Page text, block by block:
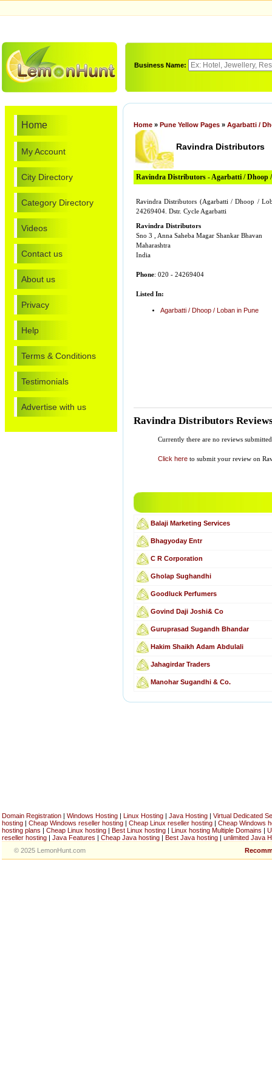
Business Name:
Home
My Account
City Directory
Category Directory
Videos
Contact us
About us
Privacy
Help
Terms & Conditions
Testimonials
Advertise with us
Home » Pune Yellow Pages » Agarbatti /
Ravindra Distributors
Ravindra Distributors - Agarbatti / Dhoop
Ravindra Distributors (Agarbatti / Dhoop /
24269404. Dstr. Cycle Agarbatti
Ravindra Distributors
Sno 3 , Anna Saheba Magar Shankar Bhavan
Maharashtra
India
Phone: 020 - 24269404
Listed In:
Agarbatti / Dhoop / Loban in Pune
Ravindra Distributors
Currently there are no reviews
Click here to submit your review on
Balaji Marketing Services
Bhagyoday Entr
C R Corporation
Gholap Sughandhi
Goodluck Perfumers
Govind Daji Joshi& Co
Guruprasad Sugandh Bhandar
Hakim Shaikh Adam Abdulali
Jahagirdar Traders
Manohar Sugandhi & Co.
Domain Registration | Windows Hosting | Linux Hosting | Java Hosting | Virtual Dedicated
hosting | Cheap Windows reseller hosting | Cheap Linux reseller hosting | Cheap Windows
hosting plans | Cheap Linux hosting | Best Linux hosting | Linux hosting Multiple Domains |
reseller hosting | Java Features | Cheap Java hosting | Best Java hosting | unlimited Java
© 2025 LemonHunt.com